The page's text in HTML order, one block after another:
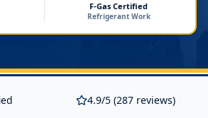
F-Gas Certified
Refrigerant Work
4.9/5 (287 reviews)